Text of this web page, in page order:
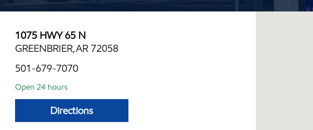
1075 HWY 65 N
GREENBRIER,AR 72058
501-679-7070
Open 24 hours
Directions